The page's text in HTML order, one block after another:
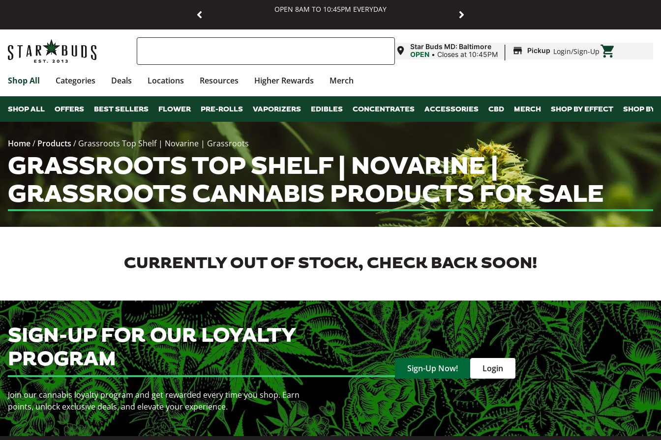
OPEN 8AM TO 10:45PM EVERYDAY
Star Buds MD: Baltimore
OPEN • Closes at 10:45PM | Pickup Login/Sign-Up
Shop All Categories Deals Locations Resources Higher Rewards Merch
SHOP ALL OFFERS BEST SELLERS FLOWER PRE-ROLLS VAPORIZERS EDIBLES CONCENTRATES ACCESSORIES CBD MERCH SHOP BY EFFECT SHOP BY
Home/ Products / Grassroots Top Shelf | Novarine | Grassroots
GRASSROOTS TOP SHELF | NOVARINE |
GRASSROOTS CANNABIS PRODUCTS FOR SALE
CURRENTLY OUT OF STOCK, CHECK BACK SOON!
SIGN-UP FOR OUR LOYALTY
PROGRAM
Join our cannabis loyalty program and get rewarded every time you shop. Earn
points, unlock exclusive deals, and elevate your experience.
Sign-Up Now! Login